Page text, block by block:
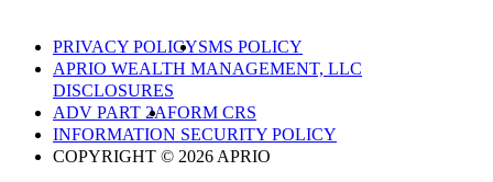
PRIVACY POLICYSMS POLICY
APRIO WEALTH MANAGEMENT, LLC
DISCLOSURES
ADV PART 2AFORM CRS
INFORMATION SECURITY POLICY
COPYRIGHT © 2026 APRIO